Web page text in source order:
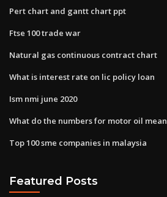
Pert chart and gantt chart ppt
Ftse 100 trade war
Natural gas continuous contract chart
What is interest rate on lic policy loan
Ism nmi june 2020
What do the numbers for motor oil mean
Top 100 sme companies in malaysia
Featured Posts